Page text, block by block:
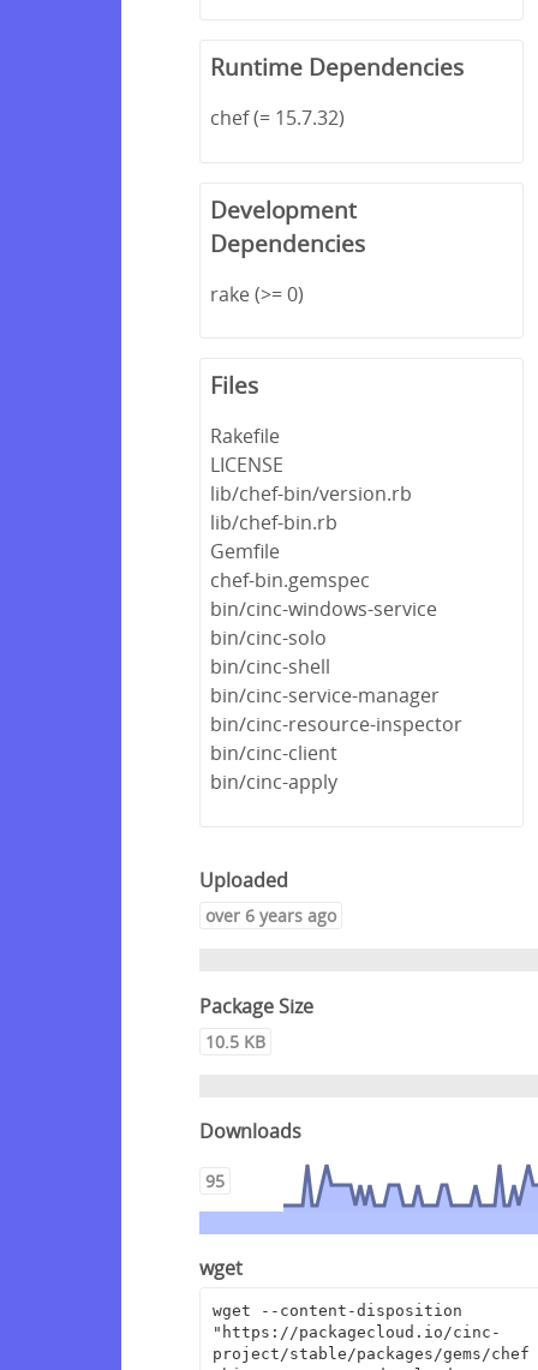
Runtime Dependencies
chef (= 15.7.32)
Development
Dependencies
rake (>= 0)
Files
Rakefile
LICENSE
lib/chef-bin/version.rb
lib/chef-bin.rb
Gemfile
chef-bin.gemspec
bin/cinc-windows-service
bin/cinc-solo
bin/cinc-shell
bin/cinc-service-manager
bin/cinc-resource-inspector
bin/cinc-client
bin/cinc-apply
Uploaded
over 6 years ago
Package Size
10.5 KB
Downloads
95
wget
wget --content-disposition
"https://packagecloud.io/cinc-
project/stable/packages/gems/chef